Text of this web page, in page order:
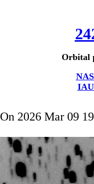
Orbital
On 2026 Mar 09